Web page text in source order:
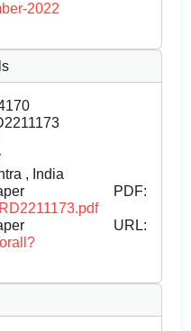
2022
, India
PDF:
URL: